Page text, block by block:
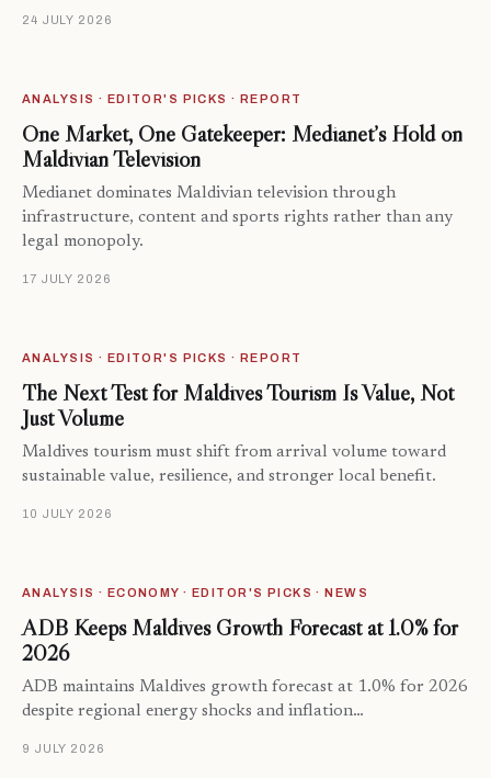
24 JULY 2026
ANALYSIS · EDITOR'S PICKS · REPORT
One Market, One Gatekeeper: Medianet’s Hold on
Maldivian Television
Medianet dominates Maldivian television through
infrastructure, content and sports rights rather than any
legal monopoly.
17 JULY 2026
ANALYSIS · EDITOR'S PICKS · REPORT
The Next Test for Maldives Tourism Is Value, Not
Just Volume
Maldives tourism must shift from arrival volume toward
sustainable value, resilience, and stronger local benefit.
10 JULY 2026
ANALYSIS · ECONOMY · EDITOR'S PICKS · NEWS
ADB Keeps Maldives Growth Forecast at 1.0% for
2026
ADB maintains Maldives growth forecast at 1.0% for 2026
despite regional energy shocks and inflation…
9 JULY 2026